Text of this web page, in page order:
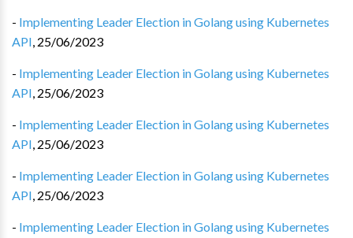
- Implementing Leader Election in Golang using Kubernetes
API, 25/06/2023
- Implementing Leader Election in Golang using Kubernetes
API, 25/06/2023
- Implementing Leader Election in Golang using Kubernetes
API, 25/06/2023
- Implementing Leader Election in Golang using Kubernetes
API, 25/06/2023
- Implementing Leader Election in Golang using Kubernetes